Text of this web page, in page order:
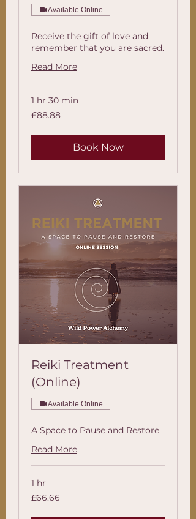
Available Online
Receive the gift of love and
remember that you are sacred.
Read More
1 hr 30 min
88.88
British
£88.88
Book Now
Reiki Treatment
(Online)
Available Online
A Space to Pause and Restore
Read More
1 hr
66.66
British
£66.66